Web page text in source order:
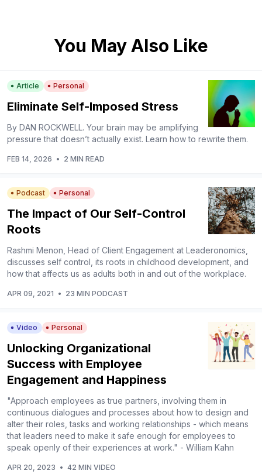
You May Also Like
Article Personal
Eliminate Self-Imposed Stress
By DAN ROCKWELL. Your brain may be amplifying
pressure that doesn’t actually exist. Learn how to rewrite them.
FEB 14, 2026 • 2 MIN READ
Podcast Personal
The Impact of Our Self-Control
Roots
Rashmi Menon, Head of Client Engagement at Leaderonomics,
discusses self control, its roots in childhood development, and
how that affects us as adults both in and out of the workplace.
APR 09, 2021 • 23 MIN PODCAST
Video Personal
Unlocking Organizational
Success with Employee
Engagement and Happiness
"Approach employees as true partners, involving them in
continuous dialogues and processes about how to design and
alter their roles, tasks and working relationships - which means
that leaders need to make it safe enough for employees to
speak openly of their experiences at work." - William Kahn
APR 20, 2023 • 42 MIN VIDEO